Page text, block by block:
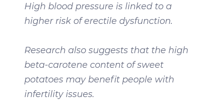
High blood pressure is linked to a
higher risk of erectile dysfunction.
Research also suggests that the high
beta-carotene content of sweet
potatoes may benefit people with
infertility issues.